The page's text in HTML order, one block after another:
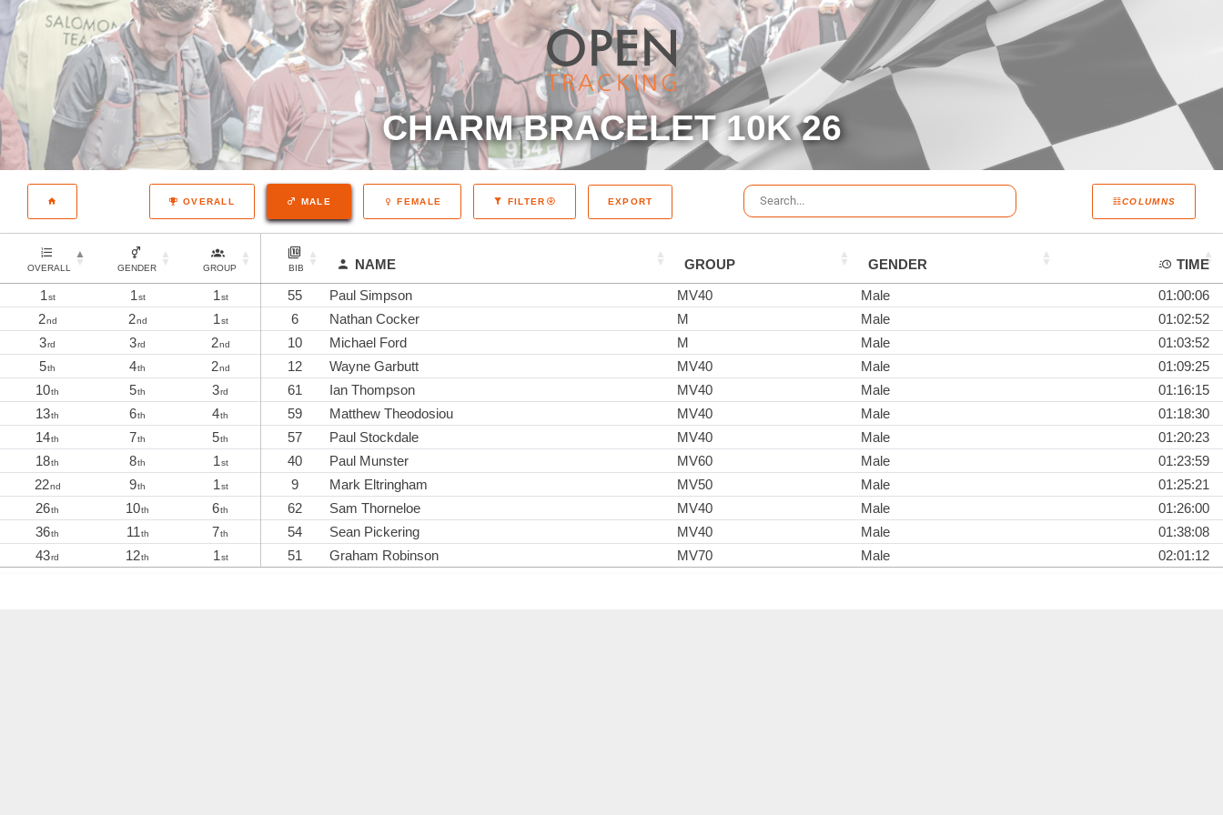
CHARM BRACELET 10K 26
COLUMNS
OVERALL MALE FEMALE FILTER EXPORT
OVERALL GENDER GROUP BIB NAME GROUP GENDER
TIME
1st 1st 1st 55 Paul Simpson MV40 Male
01:00:06
2nd 2nd 1st 6 Nathan Cocker M Male
01:02:52
3rd 3rd 2nd 10 Michael Ford M Male
01:03:52
5th 4th 2nd 12 Wayne Garbutt MV40 Male
01:09:25
10th 5th 3rd 61 Ian Thompson MV40 Male
01:16:15
13th 6th 4th 59 Matthew Theodosiou MV40 Male
01:18:30
14th 7th 5th 57 Paul Stockdale MV40 Male
01:20:23
18th 8th 1st 40 Paul Munster MV60 Male
01:23:59
22nd 9th 1st 9 Mark Eltringham MV50 Male
01:25:21
26th 10th 6th 62 Sam Thorneloe MV40 Male
01:26:00
36th 11th 7th 54 Sean Pickering MV40 Male
01:38:08
43rd 12th 1st 51 Graham Robinson MV70 Male 02:01:12